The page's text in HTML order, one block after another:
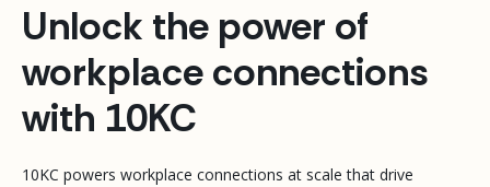
Unlock the power of
workplace connections
with 10KC
10KC powers workplace connections at scale that drive